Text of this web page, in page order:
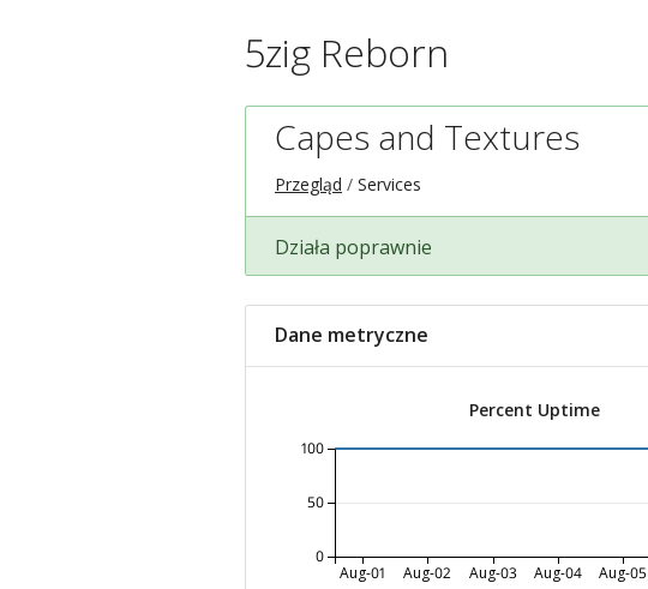
5zig Reborn
Capes and Textures
Przegląd Services
Działa poprawnie
Dane metryczne
Percent Uptime
Aug-01 Aug-02 Aug-03 Aug-04 Aug-05
0
50
100